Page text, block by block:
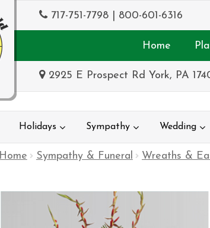
717-751-7798 800-601-6316
Home
2925 E Prospect Rd York, PA
Holidays Sympathy Wedding
Home Sympathy & Funeral Wreaths &